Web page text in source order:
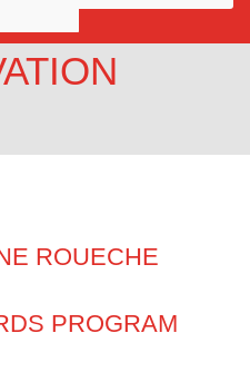
ROUECHE
PROGRAM